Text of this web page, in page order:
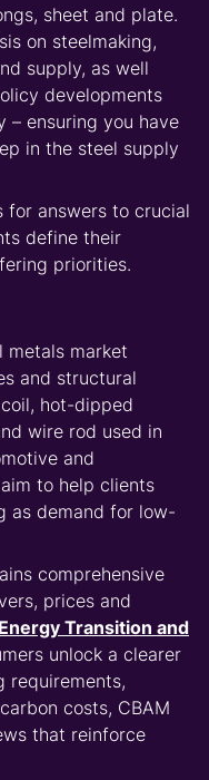
sheet and plate.
on steelmaking,
supply, as well
developments
– ensuring you have
in the steel supply
for answers to crucial
define their
priorities.
metals market
and structural
hot-dipped
wire rod used in
and
to help clients
as demand for low-
comprehensive
prices and
Energy Transition and
unlock a clearer
requirements,
costs, CBAM
that reinforce